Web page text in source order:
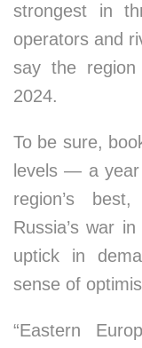
strongest in
operators and
say the
2024.
To be sure,
levels — a
region’s
Russia’s war
uptick in
sense of
“Eastern